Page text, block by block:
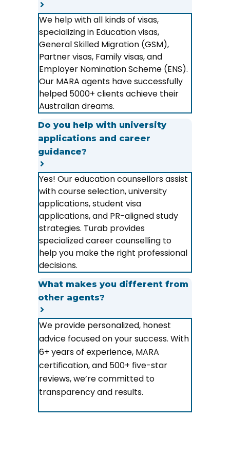
We help with all kinds of visas,
specializing in Education visas,
General Skilled Migration (GSM),
Partner visas, Family visas, and
Employer Nomination Scheme (ENS).
Our MARA agents have successfully
helped 5000+ clients achieve their
Australian dreams.
Do you help with university
applications and career
guidance?
Yes! Our education counsellors assist
with course selection, university
applications, student visa
applications, and PR-aligned study
strategies. Turab provides
specialized career counselling to
help you make the right professional
decisions.
What makes you different from
other agents?
We provide personalized, honest
advice focused on your success. With
6+ years of experience, MARA
certification, and 500+ five-star
reviews, we’re committed to
transparency and results.